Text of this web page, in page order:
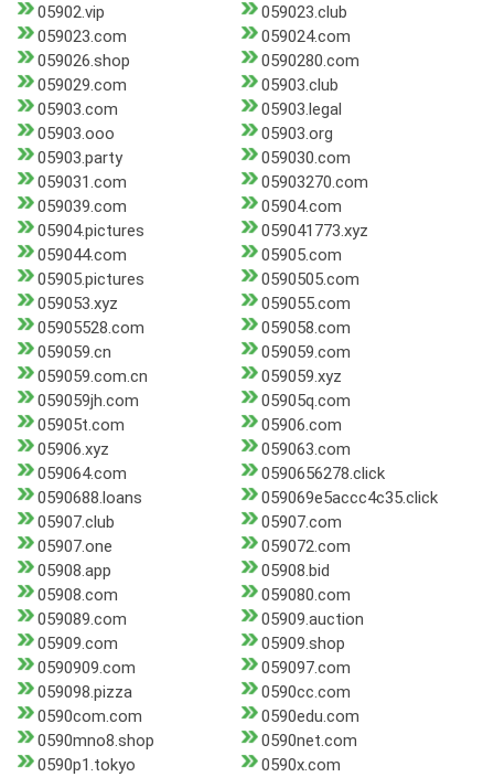
05902.vip
059023.club
059023.com
059024.com
059026.shop
0590280.com
059029.com
05903.club
05903.com
05903.legal
05903.ooo
05903.org
05903.party
059030.com
059031.com
05903270.com
059039.com
05904.com
05904.pictures
059041773.xyz
059044.com
05905.com
05905.pictures
0590505.com
059053.xyz
059055.com
05905528.com
059058.com
059059.cn
059059.com
059059.com.cn
059059.xyz
059059jh.com
05905q.com
05905t.com
05906.com
05906.xyz
059063.com
059064.com
0590656278.click
0590688.loans
059069e5accc4c35.click
05907.club
05907.com
05907.one
059072.com
05908.app
05908.bid
05908.com
059080.com
059089.com
05909.auction
05909.com
05909.shop
0590909.com
059097.com
059098.pizza
0590cc.com
0590com.com
0590edu.com
0590mno8.shop
0590net.com
0590p1.tokyo
0590x.com